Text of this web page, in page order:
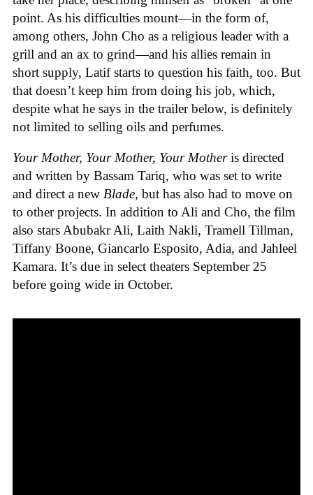
point. As his difficulties mount—in the form of,
among others, John Cho as a religious leader with a
grill and an ax to grind—and his allies remain in
short supply, Latif starts to question his faith, too. But
that doesn’t keep him from doing his job, which,
despite what he says in the trailer below, is definitely
not limited to selling oils and perfumes.
Your Mother, Your Mother, Your Motheris directed
and written by Bassam Tariq, who was set to write
and direct a new Blade, but has also had to move on
to other projects. In addition to Ali and Cho, the film
also stars Abubakr Ali, Laith Nakli, Tramell Tillman,
Tiffany Boone, Giancarlo Esposito, Adia, and Jahleel
Kamara. It’s due in select theaters September 25
before going wide in October.